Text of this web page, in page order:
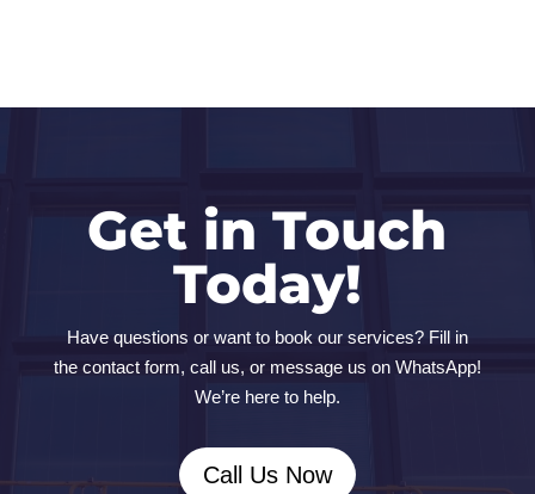
Get in Touch
Today!
Have questions or want to book our services? Fill in
the contact form, call us, or message us on WhatsApp!
We’re here to help.
Call Us Now